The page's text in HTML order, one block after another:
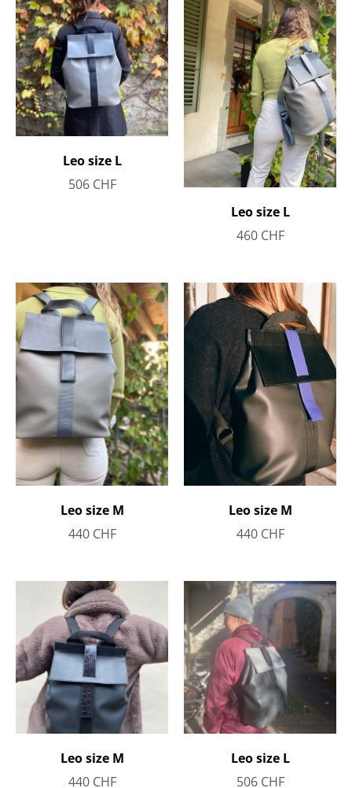
Leo size L
506 CHF
Leo size L
460 CHF
Leo size M
440 CHF
Leo size M
440 CHF
Leo size M
440 CHF
Leo size L
506 CHF